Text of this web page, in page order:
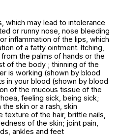
which may lead to intolerance
or runny nose, nose bleeding
inflammation of the lips, which
of a fatty ointment. Itching,
the palms of hands or the
of the body ; thinning of the
is working (shown by blood
in your blood (shown by blood
of the mucous tissue of the
feeling sick, being sick;
skin or a rash, skin
texture of the hair, brittle nails,
of the skin; joint pain,
ankles and feet